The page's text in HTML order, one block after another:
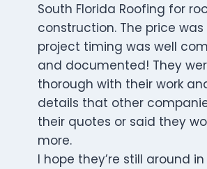
South Florida Roofing for
construction. The price
project timing was well
and documented! They
thorough with their work
details that other
their quotes or said they
more.
I hope they’re still around